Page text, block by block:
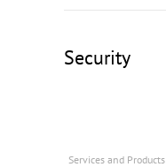
Security
Services and Products